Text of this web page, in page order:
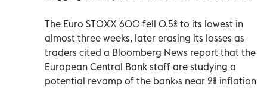
The Euro STOXX 600 fell 0.5% to its lowest in
almost three weeks, later erasing its losses as
traders cited a Bloomberg News report that the
European Central Bank staff are studying a
potential revamp of the bank›s near 2% inflation